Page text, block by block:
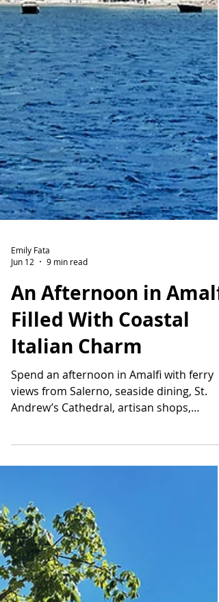
Jun 12
9 min read
An Afternoon in Amalfi
Filled With Coastal
Italian Charm
Spend an afternoon in Amalfi with ferry
Andrew’s Cathedral, artisan shops,